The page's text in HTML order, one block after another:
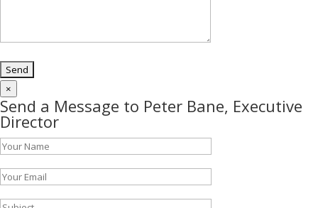
×
Send a Message to Peter Bane, Executive
Director